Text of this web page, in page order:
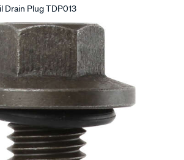
Drain Plug TDP013